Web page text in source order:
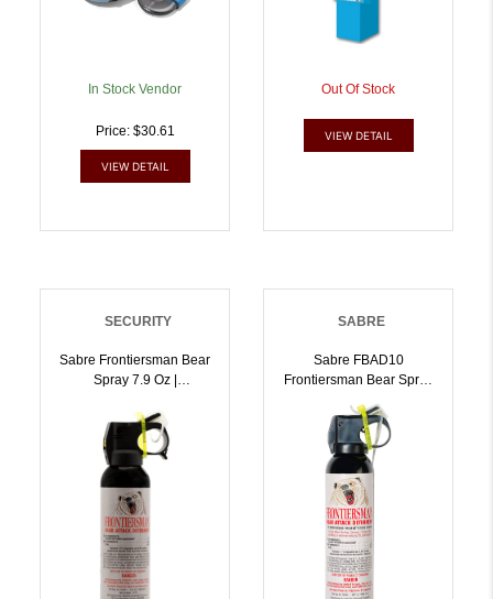
In Stock Vendor
Price: $30.61
VIEW DETAIL
Out Of Stock
VIEW DETAIL
SECURITY
Sabre Frontiersman Bear
Spray 7.9 Oz |
SABRE
Sabre FBAD10
Frontiersman Bear Spray
Effective 30 Ft 9.20 Oz
Repels Bears |
023063955407